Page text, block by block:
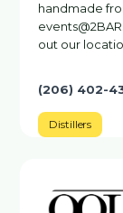
handmade
out our
(206) 402-
Distillers